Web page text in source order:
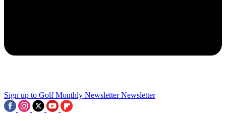
Sign up to Golf Monthly Newsletter Newsletter